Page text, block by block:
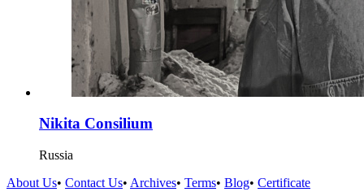
Nikita Consilium
Russia
About Us• Contact Us• Archives• Terms• Blog• Certificate